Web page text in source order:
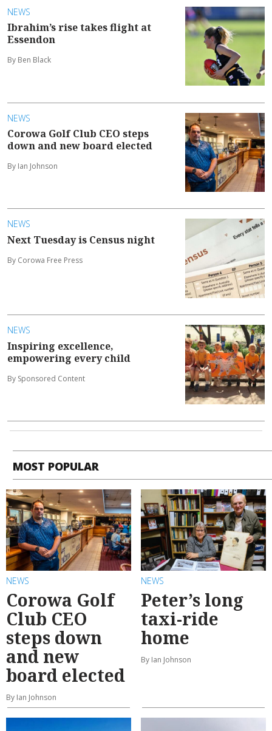
NEWS
Ibrahim’s rise takes flight at
Essendon
By Ben Black
NEWS
Corowa Golf Club CEO steps
down and new board elected
By Ian Johnson
NEWS
Next Tuesday is Census night
By Corowa Free Press
NEWS
Inspiring excellence,
empowering every child
By Sponsored Content
MOST POPULAR
NEWS
Corowa Golf
Club CEO
steps down
and new
board elected
By Ian Johnson
NEWS
Peter’s long
taxi-ride
home
By Ian Johnson